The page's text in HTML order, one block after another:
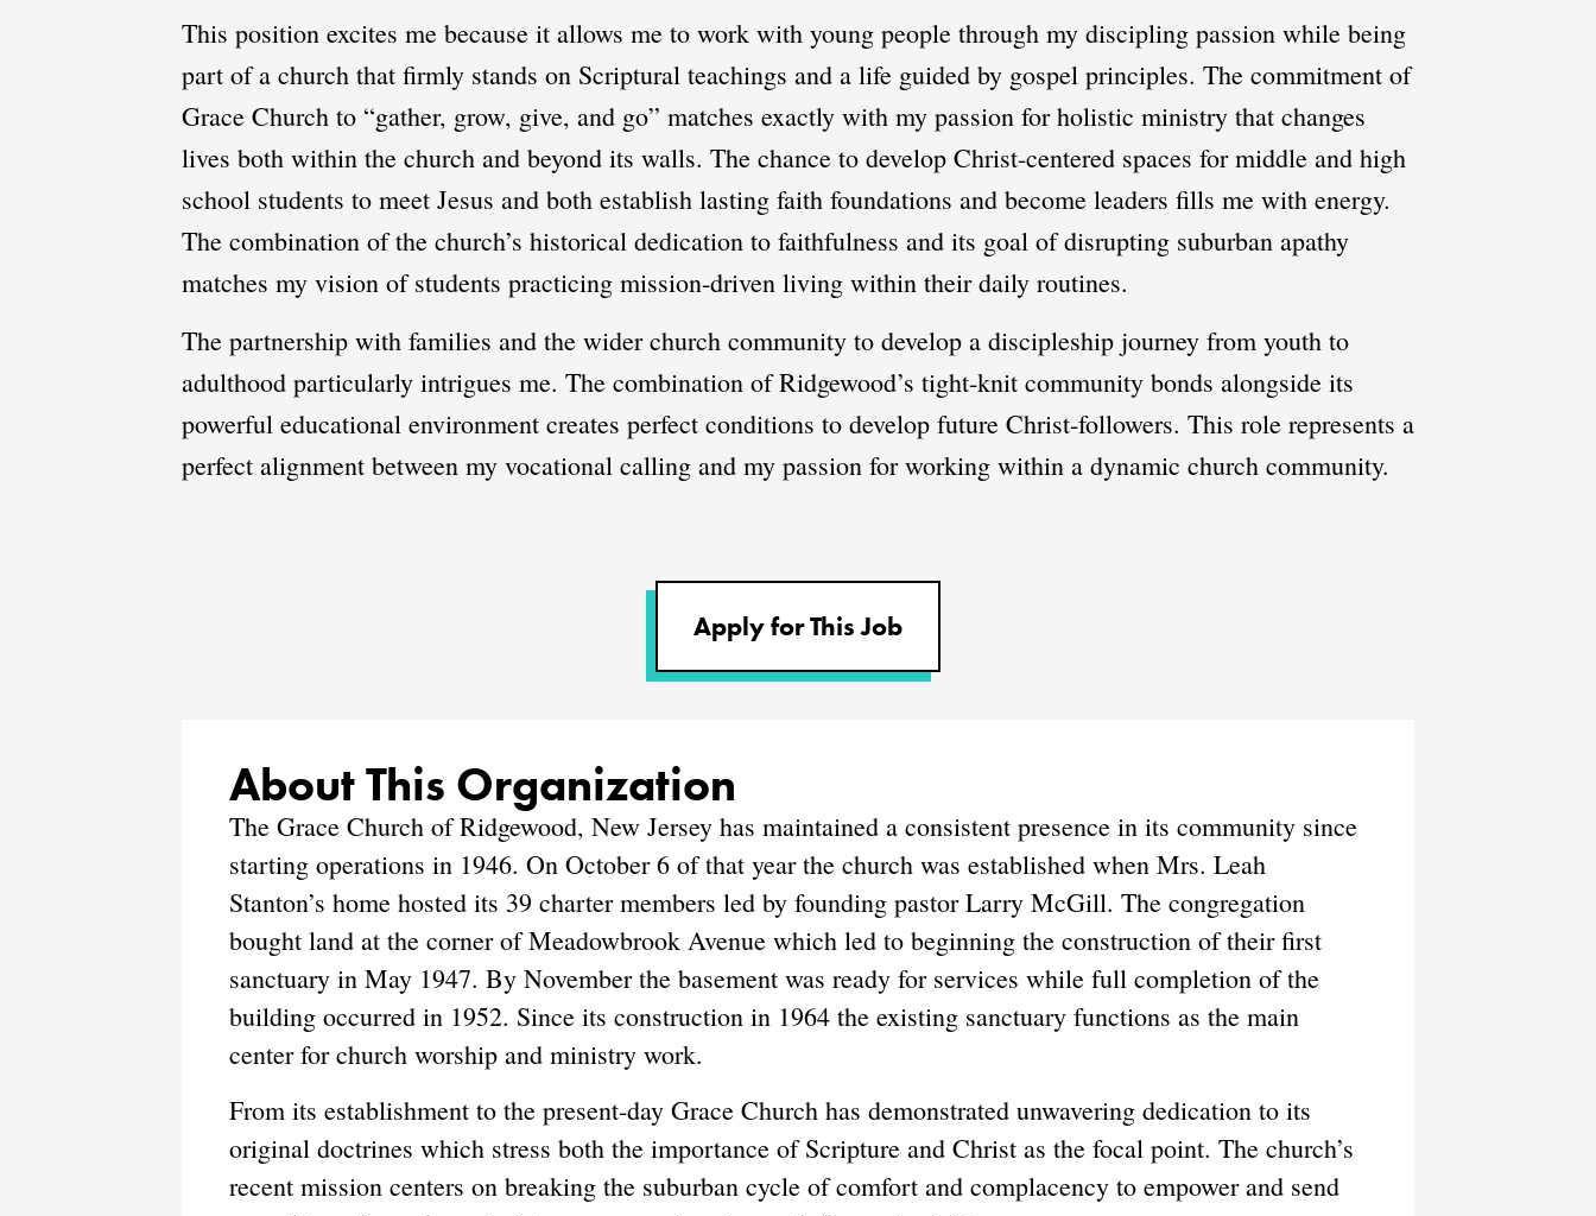
This position excites me because it allows me to work with young people through my discipling passion while being
part of a church that firmly stands on Scriptural teachings and a life guided by gospel principles. The commitment of
Grace Church to “gather, grow, give, and go” matches exactly with my passion for holistic ministry that changes
lives both within the church and beyond its walls. The chance to develop Christ-centered spaces for middle and high
school students to meet Jesus and both establish lasting faith foundations and become leaders fills me with energy.
The combination of the church’s historical dedication to faithfulness and its goal of disrupting suburban apathy
matches my vision of students practicing mission-driven living within their daily routines.
The partnership with families and the wider church community to develop a discipleship journey from youth to
adulthood particularly intrigues me. The combination of Ridgewood’s tight-knit community bonds alongside its
powerful educational environment creates perfect conditions to develop future Christ-followers. This role represents a
perfect alignment between my vocational calling and my passion for working within a dynamic church community.
Apply for This Job
About This Organization
The Grace Church of Ridgewood, New Jersey has maintained a consistent presence in its community since
starting operations in 1946. On October 6 of that year the church was established when Mrs. Leah
Stanton’s home hosted its 39 charter members led by founding pastor Larry McGill. The congregation
bought land at the corner of Meadowbrook Avenue which led to beginning the construction of their first
sanctuary in May 1947. By November the basement was ready for services while full completion of the
building occurred in 1952. Since its construction in 1964 the existing sanctuary functions as the main
center for church worship and ministry work.
From its establishment to the present-day Grace Church has demonstrated unwavering dedication to its
original doctrines which stress both the importance of Scripture and Christ as the focal point. The church’s
recent mission centers on breaking the suburban cycle of comfort and complacency to empower and send